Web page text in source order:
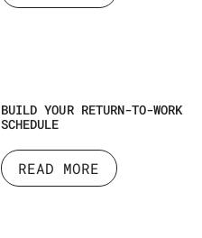
BUILD YOUR RETURN-TO-WORK
SCHEDULE
READ MORE